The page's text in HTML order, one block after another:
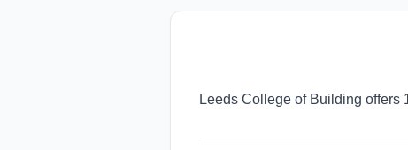
Leeds College of Building offers